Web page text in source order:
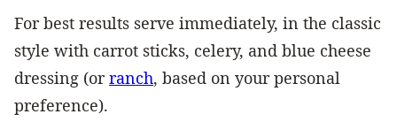
For best results serve immediately, in the classic
style with carrot sticks, celery, and blue cheese
dressing (orranch, based on your personal
preference).